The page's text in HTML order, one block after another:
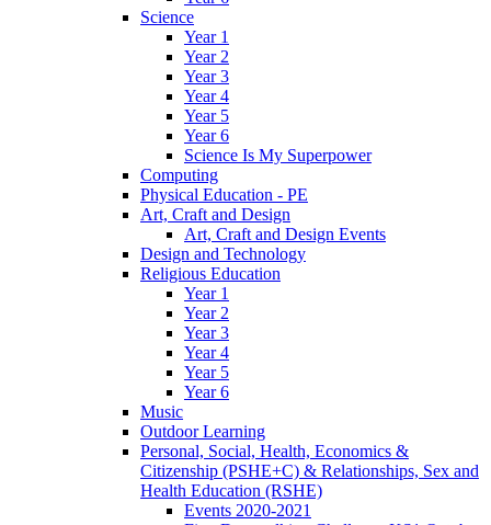
Science
Year 1
Year 2
Year 3
Year 4
Year 5
Year 6
Science Is My Superpower
Computing
Physical Education - PE
Art, Craft and Design
Art, Craft and Design Events
Design and Technology
Religious Education
Year 1
Year 2
Year 3
Year 4
Year 5
Year 6
Music
Outdoor Learning
Personal, Social, Health, Economics &
Citizenship (PSHE+C) & Relationships, Sex and
Health Education (RSHE)
Events 2020-2021